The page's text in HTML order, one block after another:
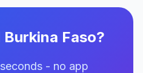
Faso?
- no app